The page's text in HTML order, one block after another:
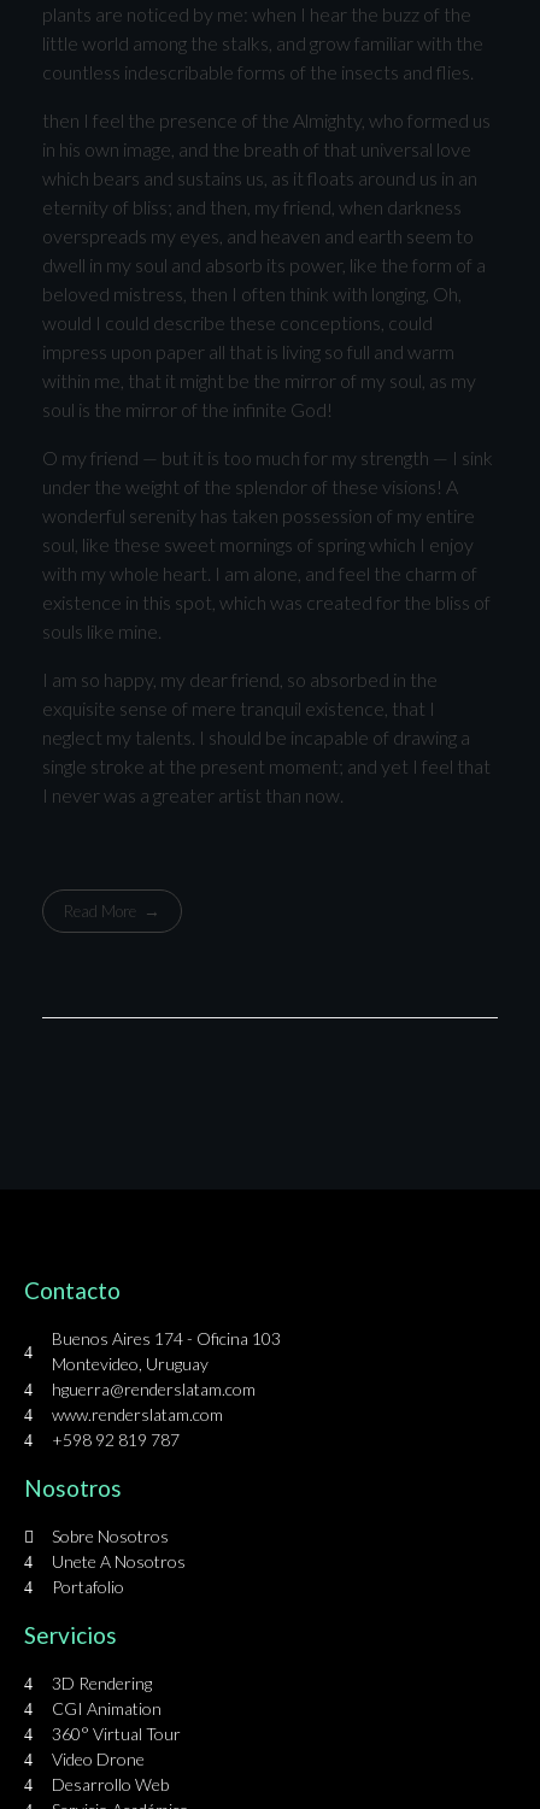
plants are noticed by me: when I hear the buzz of the
little world among the stalks, and grow familiar with the
countless indescribable forms of the insects and flies.
then I feel the presence of the Almighty, who formed us
in his own image, and the breath of that universal love
which bears and sustains us, as it floats around us in an
eternity of bliss; and then, my friend, when darkness
overspreads my eyes, and heaven and earth seem to
dwell in my soul and absorb its power, like the form of a
beloved mistress, then I often think with longing, Oh,
would I could describe these conceptions, could
impress upon paper all that is living so full and warm
within me, that it might be the mirror of my soul, as my
soul is the mirror of the infinite God!
O my friend — but it is too much for my strength — I sink
under the weight of the splendor of these visions! A
wonderful serenity has taken possession of my entire
soul, like these sweet mornings of spring which I enjoy
with my whole heart. I am alone, and feel the charm of
existence in this spot, which was created for the bliss of
souls like mine.
I am so happy, my dear friend, so absorbed in the
exquisite sense of mere tranquil existence, that I
neglect my talents. I should be incapable of drawing a
single stroke at the present moment; and yet I feel that
I never was a greater artist than now.
Read More
Contacto
Buenos Aires 174 - Oficina 103
Montevideo, Uruguay
hguerra@renderslatam.com
www.renderslatam.com
+598 92 819 787
Nosotros
Sobre Nosotros
Unete A Nosotros
Portafolio
Servicios
3D Rendering
CGI Animation
360° Virtual Tour
Video Drone
Desarrollo Web